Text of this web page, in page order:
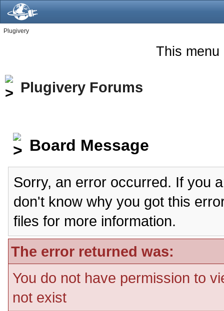
Plugivery
This menu
Plugivery Forums
Board Message
Sorry, an error occurred. If you
don't know why you got this
files for more information.
The error returned was:
You do not have permission to
not exist